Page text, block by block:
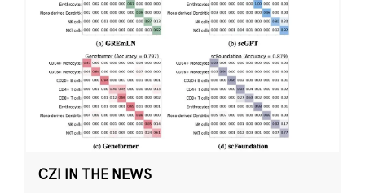
CZI IN THE NEWS